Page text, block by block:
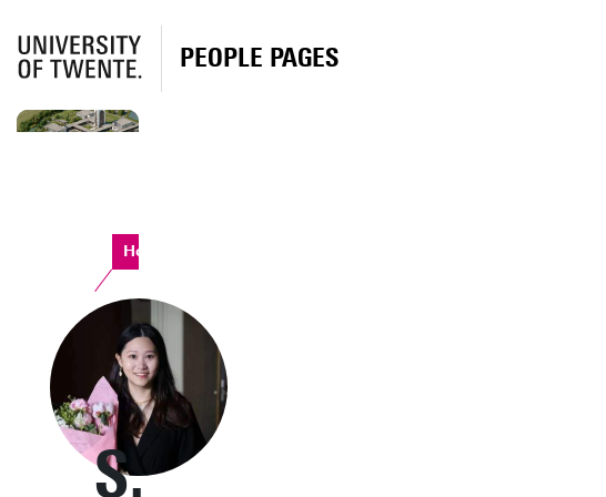
PEOPLE PAGES
Horst Complex
S.